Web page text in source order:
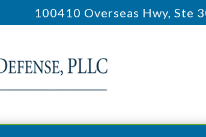
100410 Overseas Hwy, Ste